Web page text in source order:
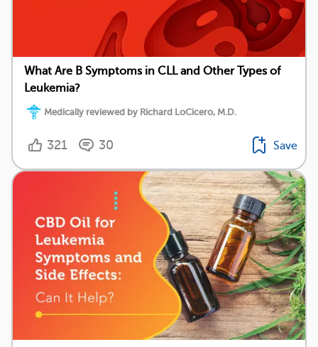
What Are B Symptoms in CLL and Other Types of
Leukemia?
Medically reviewed by Richard LoCicero, M.D.
321 30 Save